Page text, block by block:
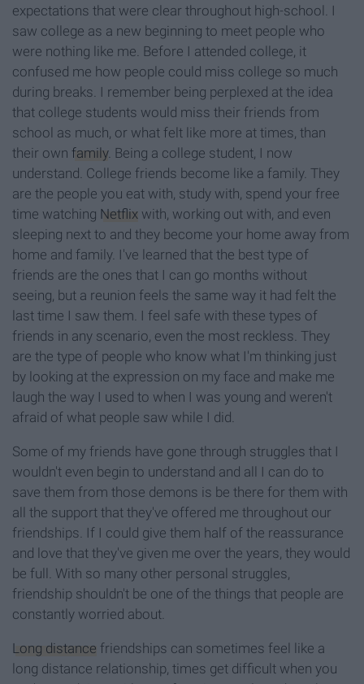
expectations that were clear throughout high-school. I
saw college as a new beginning to meet people who
were nothing like me. Before I attended college, it
confused me how people could miss college so much
during breaks. I remember being perplexed at the idea
that college students would miss their friends from
school as much, or what felt like more at times, than
their own family. Being a college student, I now
understand. College friends become like a family. They
are the people you eat with, study with, spend your free
time watching Netflix with, working out with, and even
sleeping next to and they become your home away from
home and family. I've learned that the best type of
friends are the ones that I can go months without
seeing, but a reunion feels the same way it had felt the
last time I saw them. I feel safe with these types of
friends in any scenario, even the most reckless. They
are the type of people who know what I'm thinking just
by looking at the expression on my face and make me
laugh the way I used to when I was young and weren't
afraid of what people saw while I did.
Some of my friends have gone through struggles that I
wouldn't even begin to understand and all I can do to
save them from those demons is be there for them with
all the support that they've offered me throughout our
friendships. If I could give them half of the reassurance
and love that they've given me over the years, they would
be full. With so many other personal struggles,
friendship shouldn't be one of the things that people are
constantly worried about.
Long distance friendships can sometimes feel like a
long distance relationship, times get difficult when you